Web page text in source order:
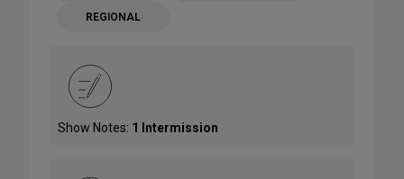
REGIONAL
Show Notes: 1 Intermission